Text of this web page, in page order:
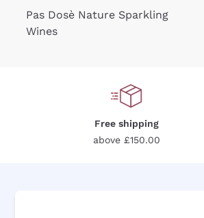
Pas Dosè Nature Sparkling
Wines
Free shipping
above £150.00